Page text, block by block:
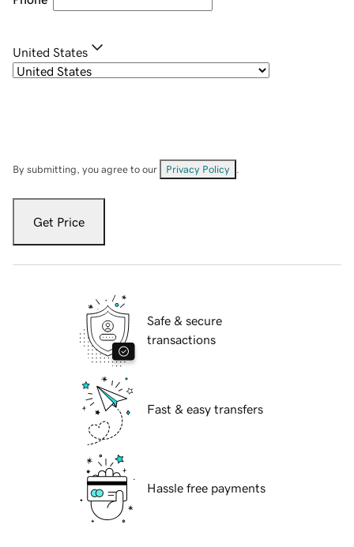
United States
By submitting, you agree to our Privacy Policy
Get Price
Safe & secure
transactions
Fast & easy transfers
Hassle free payments